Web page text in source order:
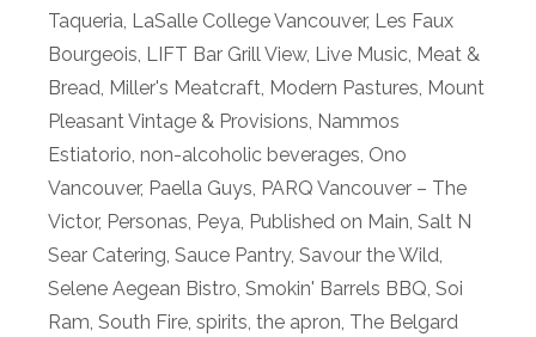
Taqueria, LaSalle College Vancouver, Les Faux
Bourgeois, LIFT Bar Grill View, Live Music, Meat &
Bread, Miller's Meatcraft, Modern Pastures, Mount
Pleasant Vintage & Provisions, Nammos
Estiatorio, non-alcoholic beverages, Ono
Vancouver, Paella Guys, PARQ Vancouver – The
Victor, Personas, Peya, Published on Main, Salt N
Sear Catering, Sauce Pantry, Savour the Wild,
Selene Aegean Bistro, Smokin' Barrels BBQ, Soi
Ram, South Fire, spirits, the apron, The Belgard